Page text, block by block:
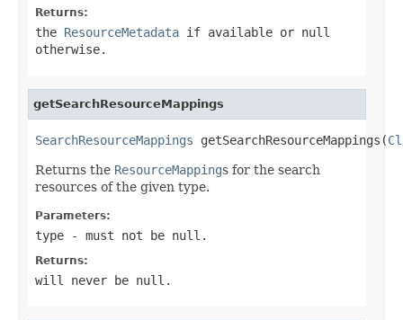
Returns:
the ResourceMetadata if available or null
otherwise.
getSearchResourceMappings
SearchResourceMappings getSearchResourceMappings(
Returns the ResourceMappings for the search
resources of the given type.
Parameters:
type - must not be null.
Returns:
will never be null.